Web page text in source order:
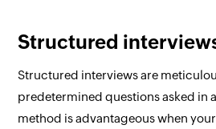
Structured
Structured interviews are
predetermined questions asked in
method is advantageous when